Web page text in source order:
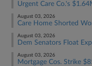
Urgent Care Co.'s
August 03, 2026
Care Home Shorted
August 03, 2026
Dem Senators Float
August 03, 2026
Mortgage Cos. Strike